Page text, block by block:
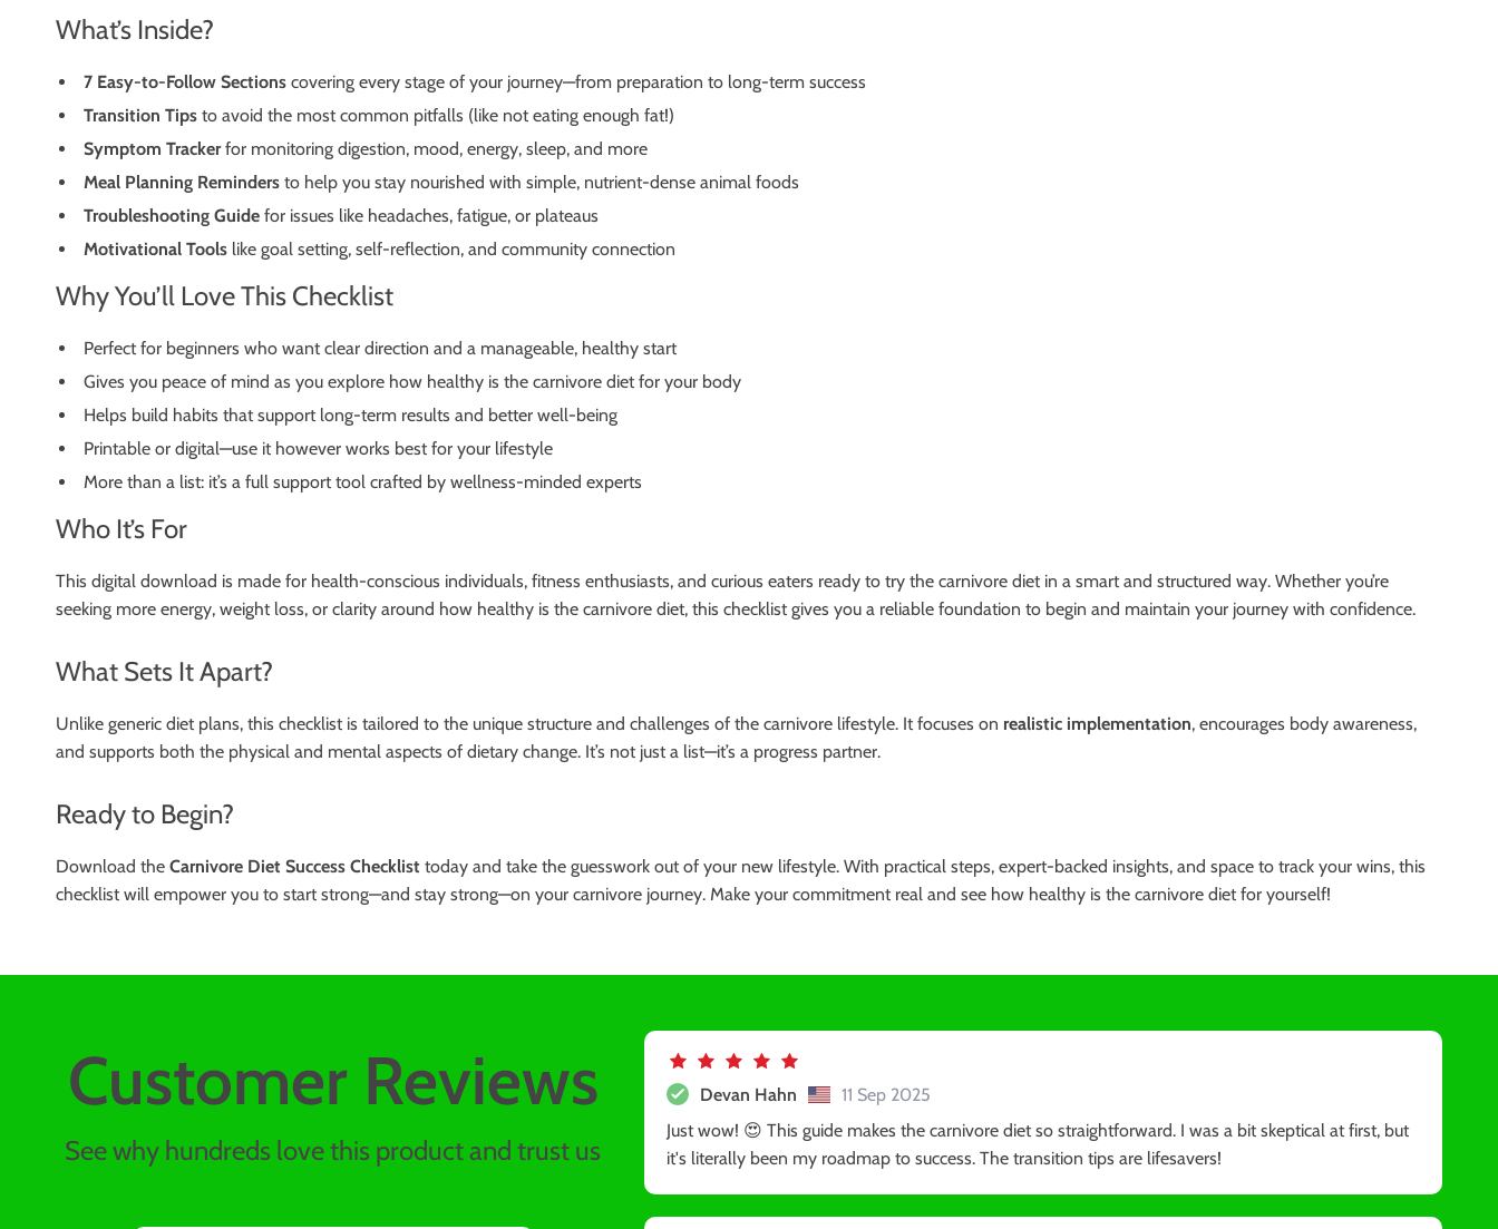
What’s Inside?
7 Easy-to-Follow Sections covering every stage of your journey—from preparation to long-term success
Transition Tips to avoid the most common pitfalls (like not eating enough fat!)
Symptom Trackerfor monitoring digestion, mood, energy, sleep, and more
Meal Planning Reminders to help you stay nourished with simple, nutrient-dense animal foods
Troubleshooting Guide for issues like headaches, fatigue, or plateaus
Motivational Tools like goal setting, self-reflection, and community connection
Why You’ll Love This Checklist
Perfect for beginners who want clear direction and a manageable, healthy start
Gives you peace of mind as you explore how healthy is the carnivore diet for your body
Helps build habits that support long-term results and better well-being
Printable or digital—use it however works best for your lifestyle
More than a list: it’s a full support tool crafted by wellness-minded experts
Who It’s For
This digital download is made for health-conscious individuals, fitness enthusiasts, and curious eaters ready to try the carnivore diet in a smart and structured way. Whether you’re
seeking more energy, weight loss, or clarity around how healthy is the carnivore diet, this checklist gives you a reliable foundation to begin and maintain your journey with confidence.
What Sets It Apart?
Unlike generic diet plans, this checklist is tailored to the unique structure and challenges of the carnivore lifestyle. It focuses on realistic implementation, encourages body awareness,
and supports both the physical and mental aspects of dietary change. It’s not just a list—it’s a progress partner.
Ready to Begin?
Download the Carnivore Diet Success Checklist today and take the guesswork out of your new lifestyle. With practical steps, expert-backed insights, and space to track your wins, this
checklist will empower you to start strong—and stay strong—on your carnivore journey. Make your commitment real and see how healthy is the carnivore diet for yourself!
Customer Reviews
See why hundreds love this product and trust us
Devan Hahn
11 Sep 2025
Just wow! 😍 This guide makes the carnivore diet so straightforward. I was a bit skeptical at first, but
it's literally been my roadmap to success. The transition tips are lifesavers!